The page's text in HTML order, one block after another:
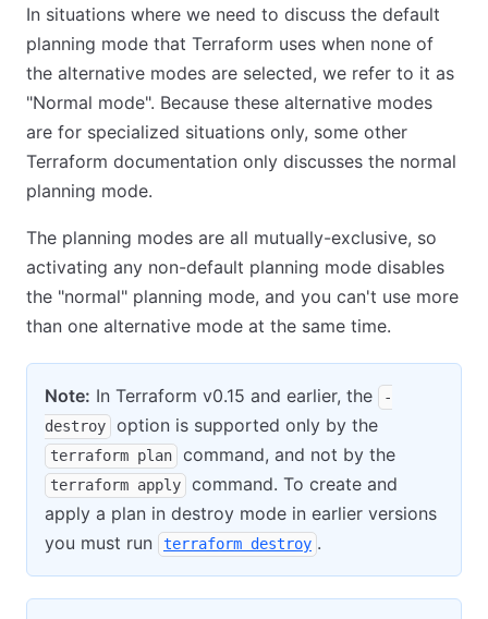
In situations where we need to discuss the default
planning mode that Terraform uses when none of
the alternative modes are selected, we refer to it as
"Normal mode". Because these alternative modes
are for specialized situations only, some other
Terraform documentation only discusses the normal
planning mode.
The planning modes are all mutually-exclusive, so
activating any non-default planning mode disables
the "normal" planning mode, and you can't use more
than one alternative mode at the same time.
Note: In Terraform v0.15 and earlier, the
-
destroy
option is supported only by the
terraform plan command, and not by the
terraform apply
command. To create and
apply a plan in destroy mode in earlier versions
you must run
terraform destroy .